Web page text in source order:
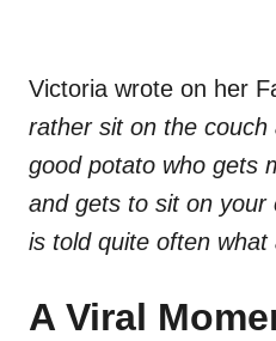
Victoria wrote on her
rather sit on the
good potato who gets
and gets to sit on your
is told quite often what
A Viral